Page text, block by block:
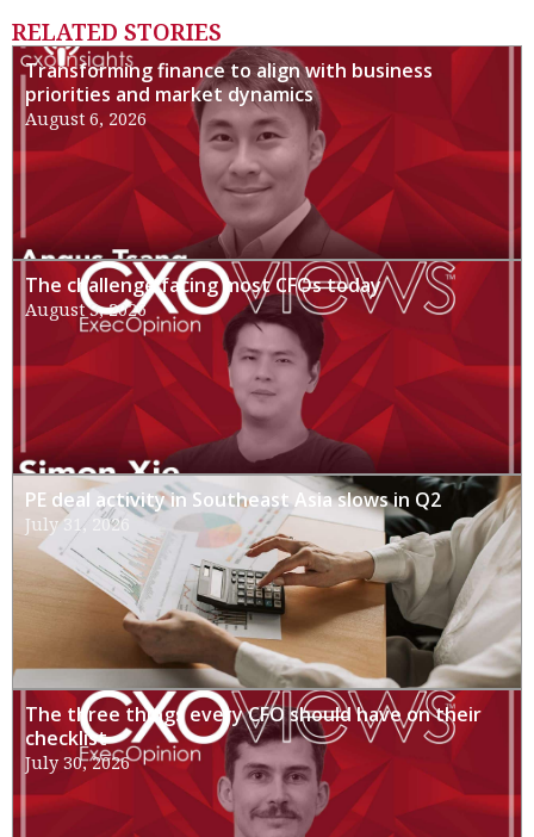
RELATED STORIES
Transforming finance to align with business
priorities and market dynamics
August 6, 2026
The challenge facing most CFOs today
August 3, 2026
PE deal activity in Southeast Asia slows in Q2
July 31, 2026
The three things every CFO should have on their
checklist
July 30, 2026